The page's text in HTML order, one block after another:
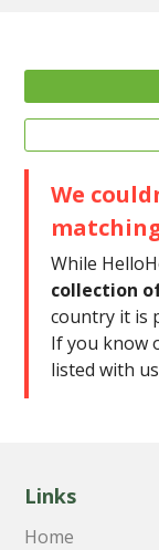
We
While
collection
country it is
If you know
listed with us
Links
Home